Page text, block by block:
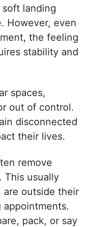
landing
However, even
the feeling
stability and
spaces,
out of control.
disconnected
their lives.
remove
This usually
are outside their
appointments.
pack, or say